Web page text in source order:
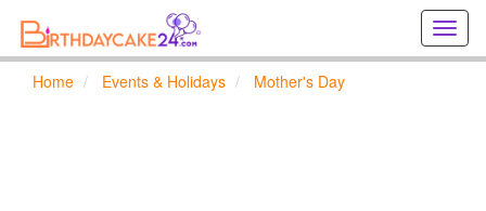
Home Events & Holidays Mother's Day